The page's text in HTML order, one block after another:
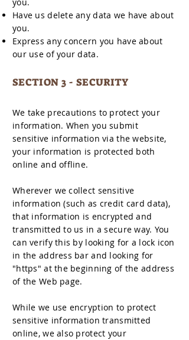
Have us delete any data we have about
you.
Express any concern you have about
our use of your data.
SECTION 3 - SECURITY
We take precautions to protect your
information. When you submit
sensitive information via the website,
your information is protected both
online and offline.
Wherever we collect sensitive
information (such as credit card data),
that information is encrypted and
transmitted to us in a secure way. You
can verify this by looking for a lock icon
in the address bar and looking for
"https" at the beginning of the address
of the Web page.
While we use encryption to protect
sensitive information transmitted
online, we also protect your